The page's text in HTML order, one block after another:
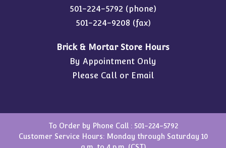
501-224-5792 (phone)
501-224-9208 (fax)
Brick & Mortar Store Hours
By Appointment Only
Please Call or Email
To Order by Phone Call : 501-224-5792
Customer Service Hours: Monday through Saturday 10